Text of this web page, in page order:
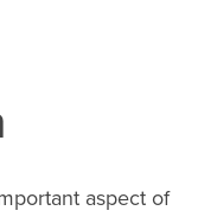
aspect of